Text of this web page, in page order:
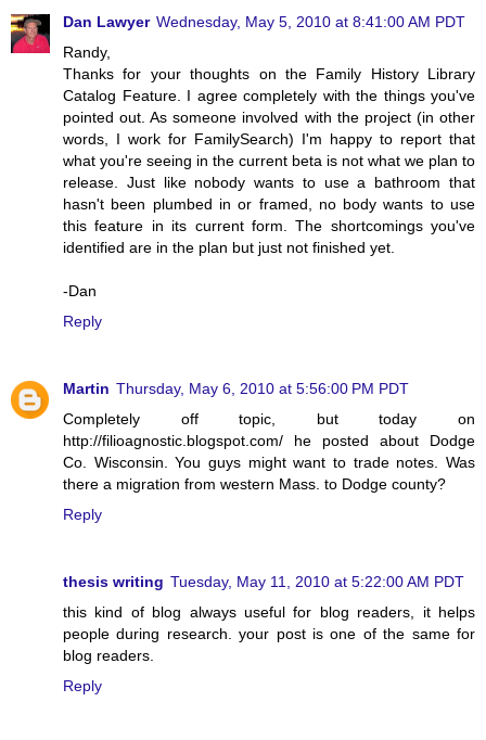
Dan Lawyer Wednesday, May 5, 2010 at 8:41:00 AM PDT
Randy,
Thanks for your thoughts on the Family History Library
Catalog Feature. I agree completely with the things you've
pointed out. As someone involved with the project (in other
words, I work for FamilySearch) I'm happy to report that
what you're seeing in the current beta is not what we plan to
release. Just like nobody wants to use a bathroom that
hasn't been plumbed in or framed, no body wants to use
this feature in its current form. The shortcomings you've
identified are in the plan but just not finished yet.
-Dan
Reply
Martin Thursday, May 6, 2010 at 5:56:00 PM PDT
Completely off topic, but today on
http://filioagnostic.blogspot.com/ he posted about Dodge
Co. Wisconsin. You guys might want to trade notes. Was
there a migration from western Mass. to Dodge county?
Reply
thesis writing Tuesday, May 11, 2010 at 5:22:00 AM PDT
this kind of blog always useful for blog readers, it helps
people during research. your post is one of the same for
blog readers.
Reply